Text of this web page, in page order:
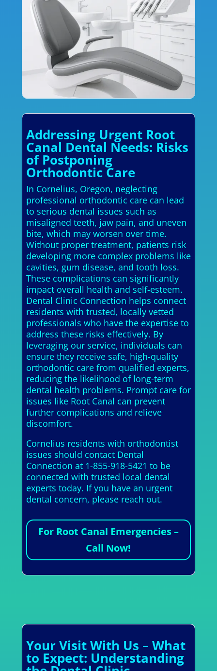
Addressing Urgent Root
Canal Dental Needs: Risks
of Postponing
Orthodontic Care
In Cornelius, Oregon, neglecting
professional orthodontic care can lead
to serious dental issues such as
misaligned teeth, jaw pain, and uneven
bite, which may worsen over time.
Without proper treatment, patients risk
developing more complex problems like
cavities, gum disease, and tooth loss.
These complications can significantly
impact overall health and self-esteem.
Dental Clinic Connection helps connect
residents with trusted, locally vetted
professionals who have the expertise to
address these risks effectively. By
leveraging our service, individuals can
ensure they receive safe, high-quality
orthodontic care from qualified experts,
reducing the likelihood of long-term
dental health problems. Prompt care for
issues like Root Canal can prevent
further complications and relieve
discomfort.
Cornelius residents with orthodontist
issues should contact Dental
Connection at 1-855-918-5421 to be
connected with trusted local dental
experts today. If you have an urgent
dental concern, please reach out.
For Root Canal Emergencies –
Call Now!
Your Visit With Us – What
to Expect: Understanding